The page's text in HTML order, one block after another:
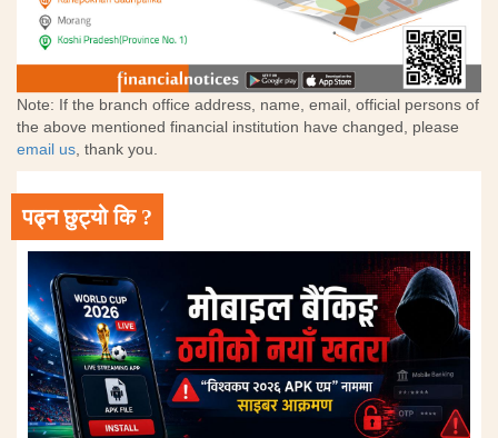
Note: If the branch office address, name, email, official persons of
the above mentioned financial institution have changed, please
email us, thank you.
पढ्न छुट्यो कि ?